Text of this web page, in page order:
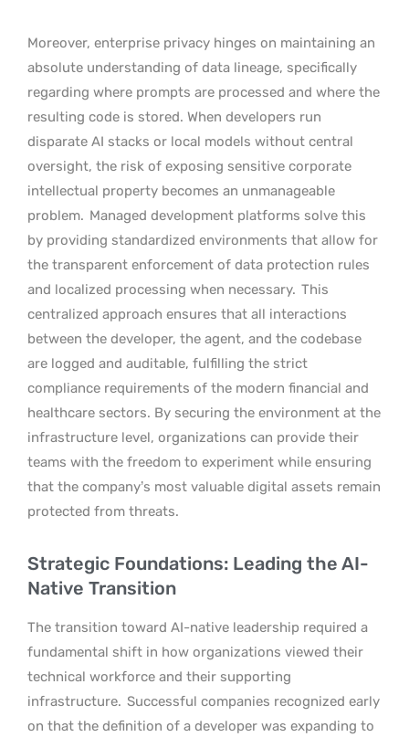
Moreover, enterprise privacy hinges on maintaining an
absolute understanding of data lineage, specifically
regarding where prompts are processed and where the
resulting code is stored. When developers run
disparate AI stacks or local models without central
oversight, the risk of exposing sensitive corporate
intellectual property becomes an unmanageable
problem. Managed development platforms solve this
by providing standardized environments that allow for
the transparent enforcement of data protection rules
and localized processing when necessary. This
centralized approach ensures that all interactions
between the developer, the agent, and the codebase
are logged and auditable, fulfilling the strict
compliance requirements of the modern financial and
healthcare sectors. By securing the environment at the
infrastructure level, organizations can provide their
teams with the freedom to experiment while ensuring
that the company’s most valuable digital assets remain
protected from threats.
Strategic Foundations: Leading the AI-
Native Transition
The transition toward AI-native leadership required a
fundamental shift in how organizations viewed their
technical workforce and their supporting
infrastructure. Successful companies recognized early
on that the definition of a developer was expanding to